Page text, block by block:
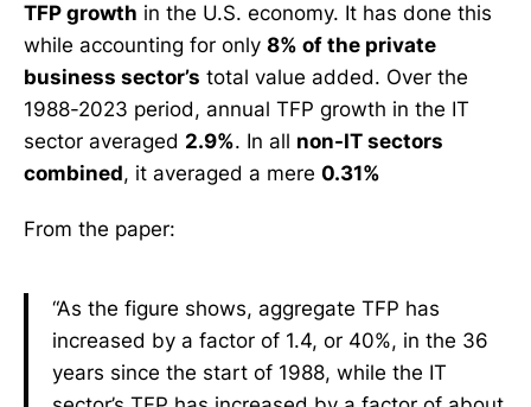
TFP growth in the U.S. economy. It has done this
while accounting for only 8% of the private
business sector’s total value added. Over the
1988-2023 period, annual TFP growth in the IT
sector averaged 2.9%. In all non-IT sectors
combined, it averaged a mere 0.31%
From the paper:
“As the figure shows, aggregate TFP has
increased by a factor of 1.4, or 40%, in the 36
years since the start of 1988, while the IT